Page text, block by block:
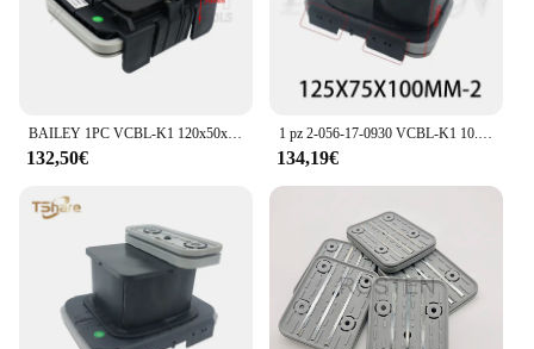
132,50€ 134,19€